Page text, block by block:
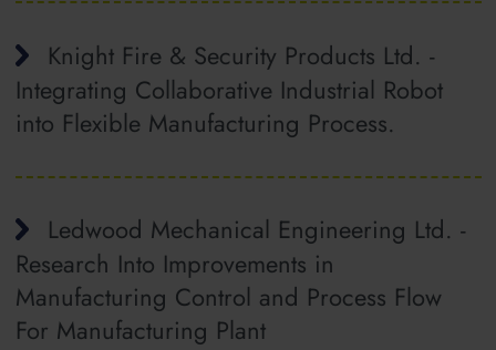
Knight Fire & Security Products Ltd. -
Integrating Collaborative Industrial Robot
into Flexible Manufacturing Process.
Ledwood Mechanical Engineering Ltd. -
Research Into Improvements in
Manufacturing Control and Process Flow
For Manufacturing Plant